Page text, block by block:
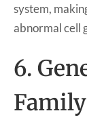
system,
abnormal cell
6.